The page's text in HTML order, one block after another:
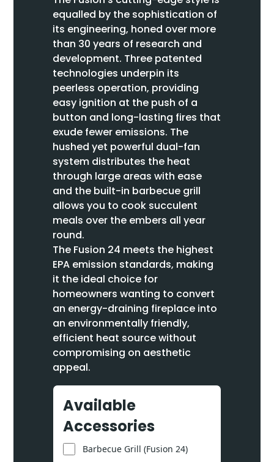
equalled by the sophistication of
its engineering, honed over more
than 30 years of research and
development. Three patented
technologies underpin its
peerless operation, providing
easy ignition at the push of a
button and long-lasting fires that
exude fewer emissions. The
hushed yet powerful dual-fan
system distributes the heat
through large areas with ease
and the built-in barbecue grill
allows you to cook succulent
meals over the embers all year
round.
The Fusion 24 meets the highest
EPA emission standards, making
it the ideal choice for
homeowners wanting to convert
an energy-draining fireplace into
an environmentally friendly,
efficient heat source without
compromising on aesthetic
appeal.
Available
Accessories
Barbecue Grill (Fusion 24)